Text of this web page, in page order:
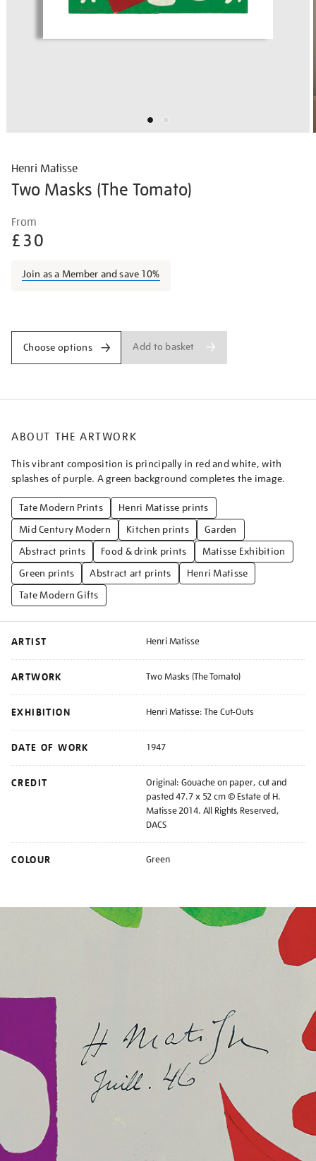
Henri Matisse
Two Masks (The Tomato)
Details
two-
masks-
tomato/matisse1424.html
From
£30
Join as a Member and save 10%
Choose options Add to basket
ABOUT THE ARTWORK
This vibrant composition is principally in red and white, with
splashes of purple. A green background completes the image.
Tate Modern Prints
Henri Matisse prints
Mid Century Modern
Kitchen prints
Garden
Abstract prints
Food & drink prints
Matisse Exhibition
Green prints
Abstract art prints
Henri Matisse
Tate Modern Gifts
ARTIST Henri Matisse
ARTWORK Two Masks (The Tomato)
EXHIBITION Henri Matisse: The Cut-Outs
DATE OF WORK 1947
CREDIT
Original: Gouache on paper, cut and
pasted 47.7 x 52 cm © Estate of H.
Matisse 2014. All Rights Reserved,
DACS
COLOUR Green